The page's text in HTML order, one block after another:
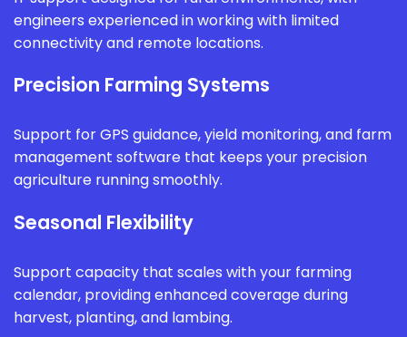
engineers experienced in working with limited
connectivity and remote locations.
Precision Farming Systems
Support for GPS guidance, yield monitoring, and farm
management software that keeps your precision
agriculture running smoothly.
Seasonal Flexibility
Support capacity that scales with your farming
calendar, providing enhanced coverage during
harvest, planting, and lambing.